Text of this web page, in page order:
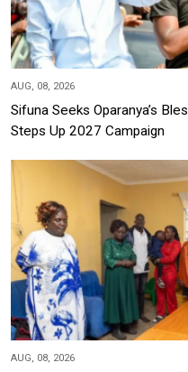
AUG, 08, 2026
Sifuna Seeks Oparanya’s
Steps Up 2027 Campaign
AUG, 08, 2026